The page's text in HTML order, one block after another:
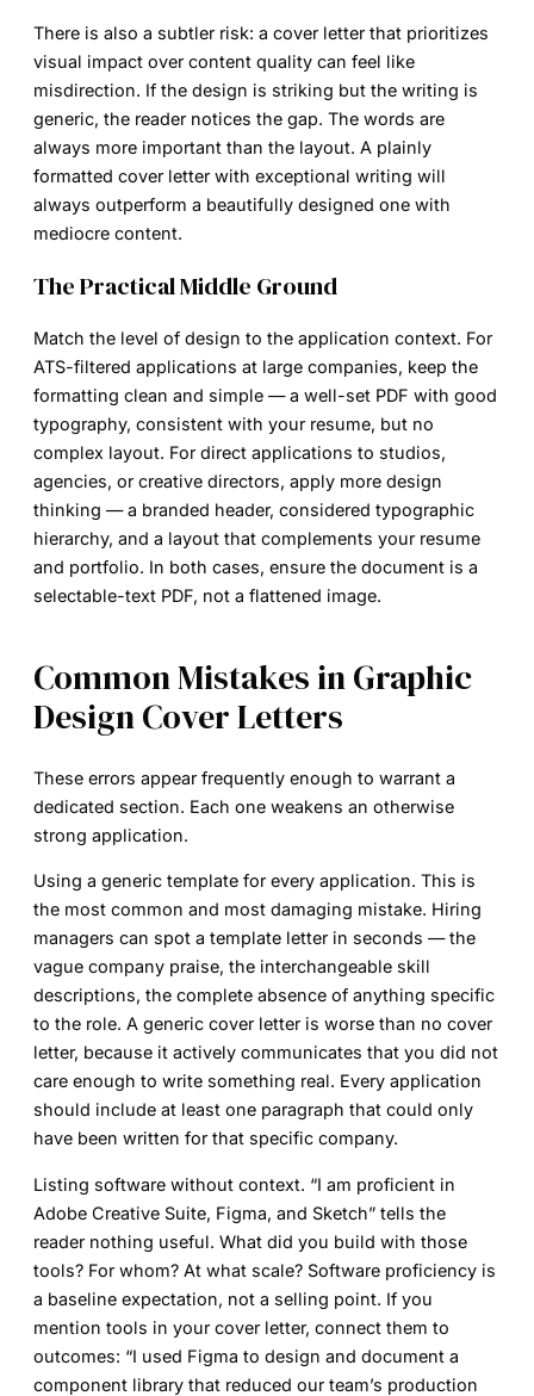
There is also a subtler risk: a cover letter that prioritizes
visual impact over content quality can feel like
misdirection. If the design is striking but the writing is
generic, the reader notices the gap. The words are
always more important than the layout. A plainly
formatted cover letter with exceptional writing will
always outperform a beautifully designed one with
mediocre content.
The Practical Middle Ground
Match the level of design to the application context. For
ATS-filtered applications at large companies, keep the
formatting clean and simple — a well-set PDF with good
typography, consistent with your resume, but no
complex layout. For direct applications to studios,
agencies, or creative directors, apply more design
thinking — a branded header, considered typographic
hierarchy, and a layout that complements your resume
and portfolio. In both cases, ensure the document is a
selectable-text PDF, not a flattened image.
Common Mistakes in Graphic
Design Cover Letters
These errors appear frequently enough to warrant a
dedicated section. Each one weakens an otherwise
strong application.
Using a generic template for every application. This is
the most common and most damaging mistake. Hiring
managers can spot a template letter in seconds — the
vague company praise, the interchangeable skill
descriptions, the complete absence of anything specific
to the role. A generic cover letter is worse than no cover
letter, because it actively communicates that you did not
care enough to write something real. Every application
should include at least one paragraph that could only
have been written for that specific company.
Listing software without context. “I am proficient in
Adobe Creative Suite, Figma, and Sketch” tells the
reader nothing useful. What did you build with those
tools? For whom? At what scale? Software proficiency is
a baseline expectation, not a selling point. If you
mention tools in your cover letter, connect them to
outcomes: “I used Figma to design and document a
component library that reduced our team’s production